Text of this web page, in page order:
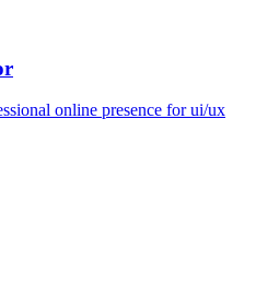
online presence forui/ux